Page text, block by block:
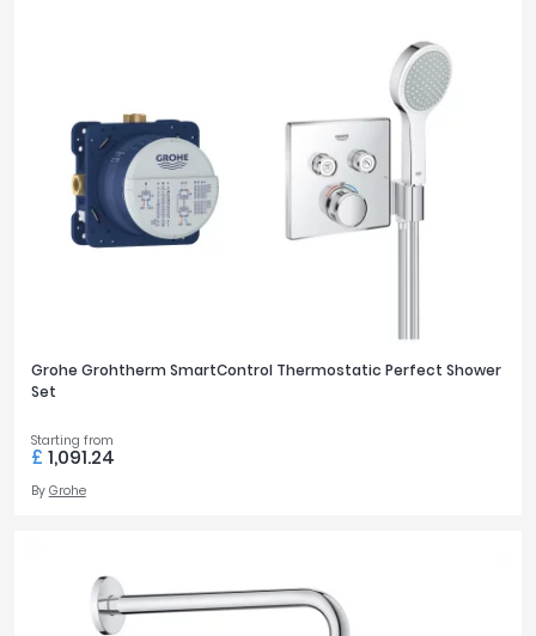
Grohe Grohtherm SmartControl Thermostatic Perfect Shower
Set
Starting from
£ 1,091.24
By Grohe